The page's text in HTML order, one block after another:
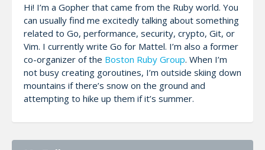
Hi! I’m a Gopher that came from the Ruby world. You
can usually find me excitedly talking about something
related to Go, performance, security, crypto, Git, or
Vim. I currently write Go for Mattel. I’m also a former
co-organizer of the Boston Ruby Group. When I’m
not busy creating goroutines, I’m outside skiing down
mountains if there’s snow on the ground and
attempting to hike up them if it’s summer.